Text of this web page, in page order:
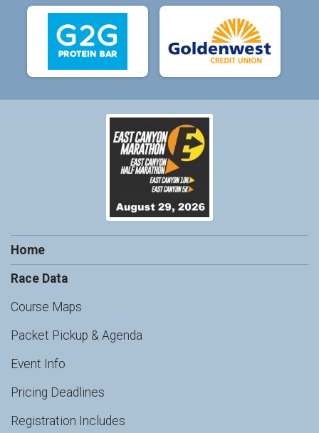
Home
Race Data
Course Maps
Packet Pickup & Agenda
Event Info
Pricing Deadlines
Registration Includes